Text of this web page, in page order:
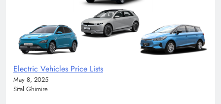
Electric Vehicles Price Lists
May 8, 2025
Sital Ghimire